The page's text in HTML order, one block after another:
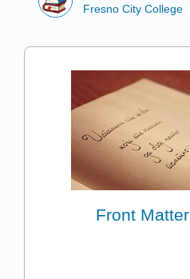
Fresno City College
Front Matter